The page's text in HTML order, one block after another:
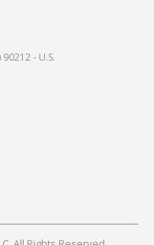
- U.S.